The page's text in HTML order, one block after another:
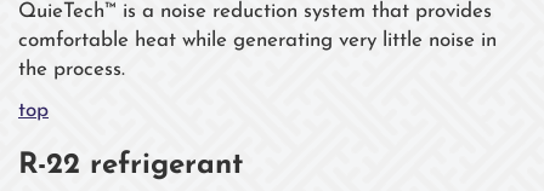
QuieTech™ is a noise reduction system that provides
comfortable heat while generating very little noise in
the process.
top
R-22 refrigerant